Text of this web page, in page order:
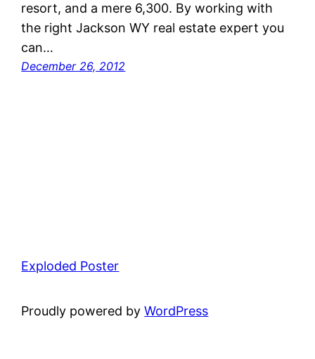
resort, and a mere 6,300. By working with
the right Jackson WY real estate expert you
can…
December 26, 2012
Exploded Poster
Proudly powered byWordPress